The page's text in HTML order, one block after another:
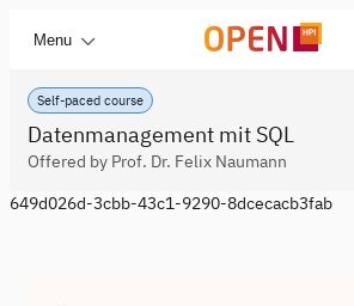
Menu
Self-paced course
Datenmanagement mit SQL
Offered by Prof. Dr. Felix Naumann
649d026d-3cbb-43c1-9290-8dcecacb3fab